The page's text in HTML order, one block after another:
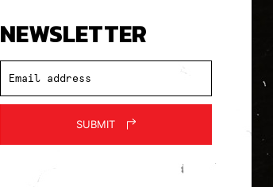
NEWSLETTER
SUBMIT